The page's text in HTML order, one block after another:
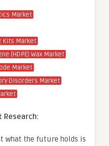
Market
Kits Market
(HDPE) Wax Market
Market
Disorders Market
Research:
what the future holds is